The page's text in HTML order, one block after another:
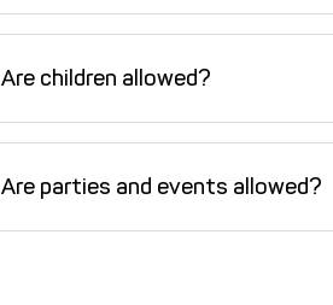
Are children allowed?
Are parties and events allowed?